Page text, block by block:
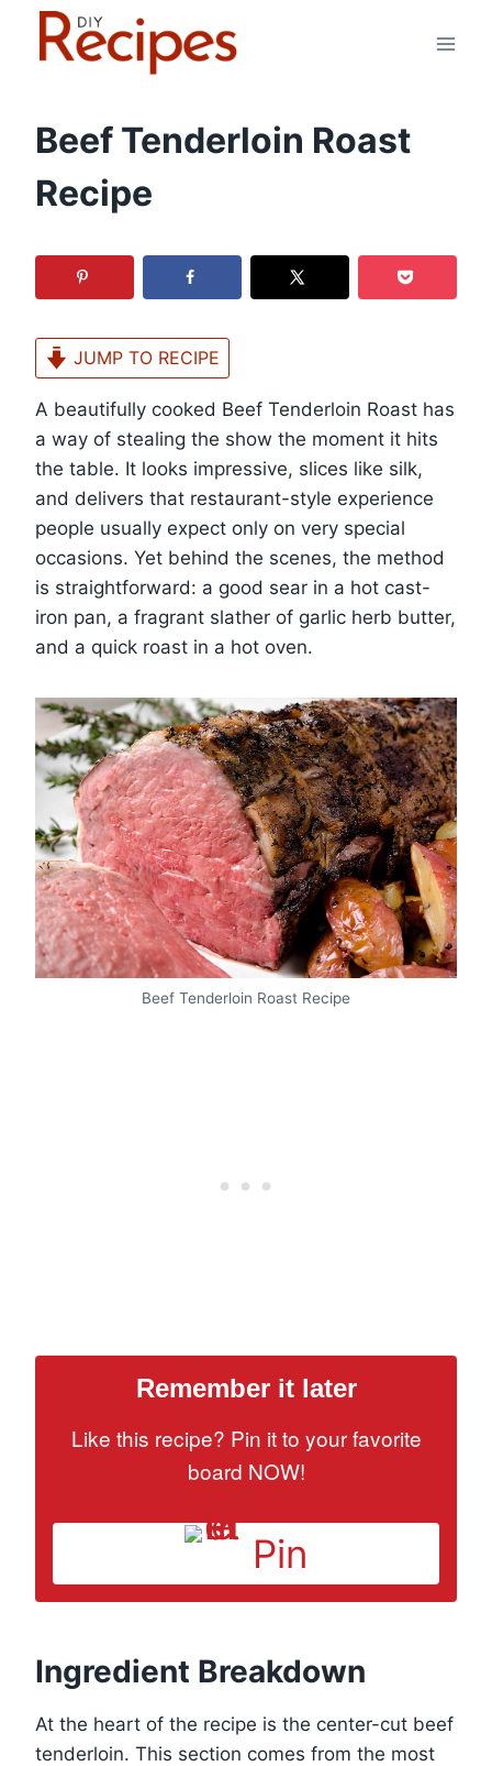
Beef Tenderloin Roast
Recipe
JUMP TO RECIPE
A beautifully cooked Beef Tenderloin Roast has
a way of stealing the show the moment it hits
the table. It looks impressive, slices like silk,
and delivers that restaurant-style experience
people usually expect only on very special
occasions. Yet behind the scenes, the method
is straightforward: a good sear in a hot cast-
iron pan, a fragrant slather of garlic herb butter,
and a quick roast in a hot oven.
Beef Tenderloin Roast Recipe
Remember it later
Like this recipe? Pin it to your favorite
board NOW!
Pin
Ingredient Breakdown
At the heart of the recipe is the center-cut beef
tenderloin. This section comes from the most